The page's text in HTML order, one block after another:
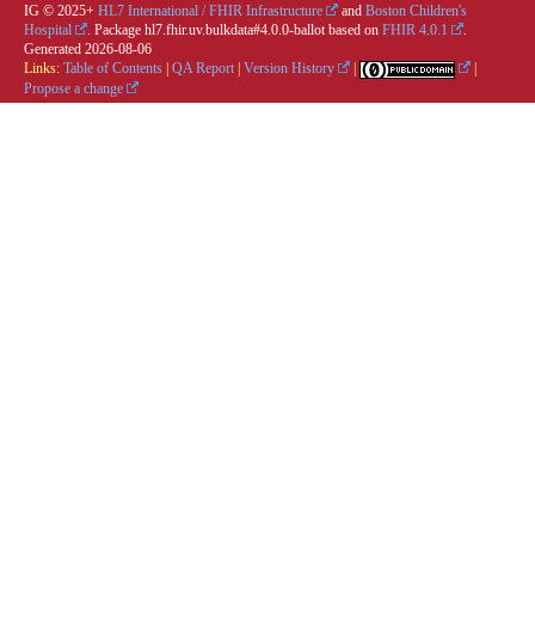
IG © 2025+ HL7 International / FHIR Infrastructure and Boston Children's
Hospital
. Package hl7.fhir.uv.bulkdata#4.0.0-ballot based on FHIR 4.0.1
.
Generated 2026-08-06
Links: Table of Contents QA Report Version History
Propose a change